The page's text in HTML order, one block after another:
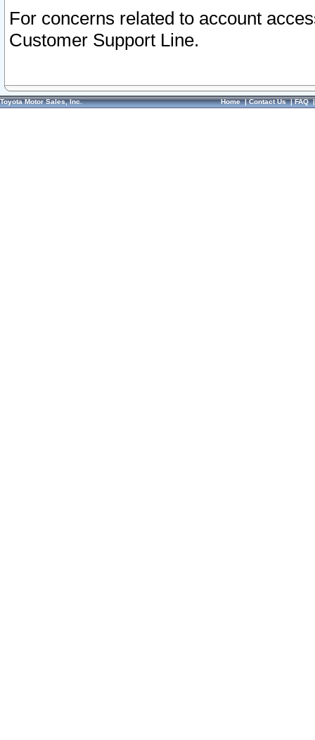
For concerns related to account
Customer Support Line.
Toyota Motor Sales, Inc. Home|Contact Us|FAQ